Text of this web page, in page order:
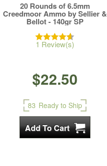
20 Rounds of 6.5mm
Creedmoor Ammo by Sellier &
Bellot - 140gr SP
1 Review(s)
$22.50
83 Ready to Ship